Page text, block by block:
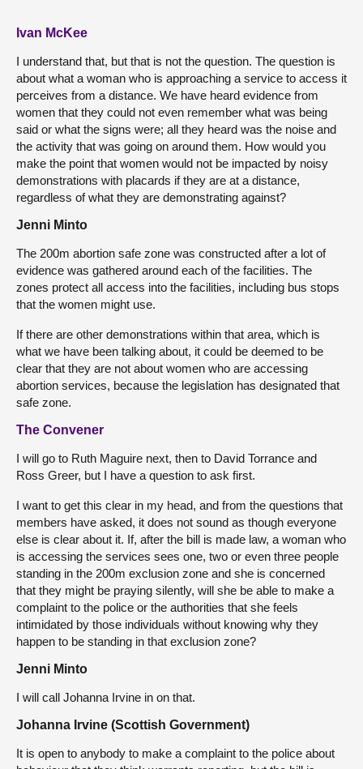
Ivan McKee
I understand that, but that is not the question. The question is
about what a woman who is approaching a service to access it
perceives from a distance. We have heard evidence from
women that they could not even remember what was being
said or what the signs were; all they heard was the noise and
the activity that was going on around them. How would you
make the point that women would not be impacted by noisy
demonstrations with placards if they are at a distance,
regardless of what they are demonstrating against?
Jenni Minto
The 200m abortion safe zone was constructed after a lot of
evidence was gathered around each of the facilities. The
zones protect all access into the facilities, including bus stops
that the women might use.
If there are other demonstrations within that area, which is
what we have been talking about, it could be deemed to be
clear that they are not about women who are accessing
abortion services, because the legislation has designated that
safe zone.
The Convener
I will go to Ruth Maguire next, then to David Torrance and
Ross Greer, but I have a question to ask first.
I want to get this clear in my head, and from the questions that
members have asked, it does not sound as though everyone
else is clear about it. If, after the bill is made law, a woman who
is accessing the services sees one, two or even three people
standing in the 200m exclusion zone and she is concerned
that they might be praying silently, will she be able to make a
complaint to the police or the authorities that she feels
intimidated by those individuals without knowing why they
happen to be standing in that exclusion zone?
Jenni Minto
I will call Johanna Irvine in on that.
Johanna Irvine (Scottish Government)
It is open to anybody to make a complaint to the police about